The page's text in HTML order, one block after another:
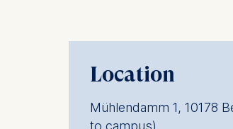
Location
Mühlendamm 1, 10178
to campus)